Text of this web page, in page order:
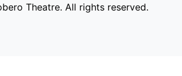
Theatre. All rights reserved.